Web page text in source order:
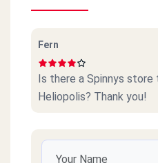
Fern
Is there a Spinnys
Heliopolis? Thank you!